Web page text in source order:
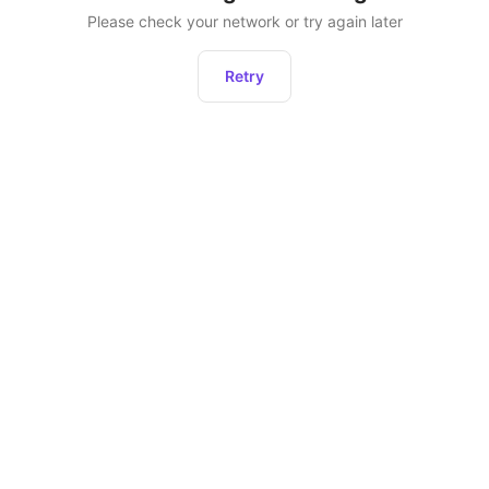
Please check your network or try again later
Retry